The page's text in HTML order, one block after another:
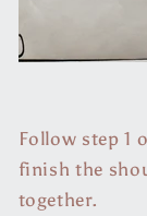
Follow step 1
finish the
together.